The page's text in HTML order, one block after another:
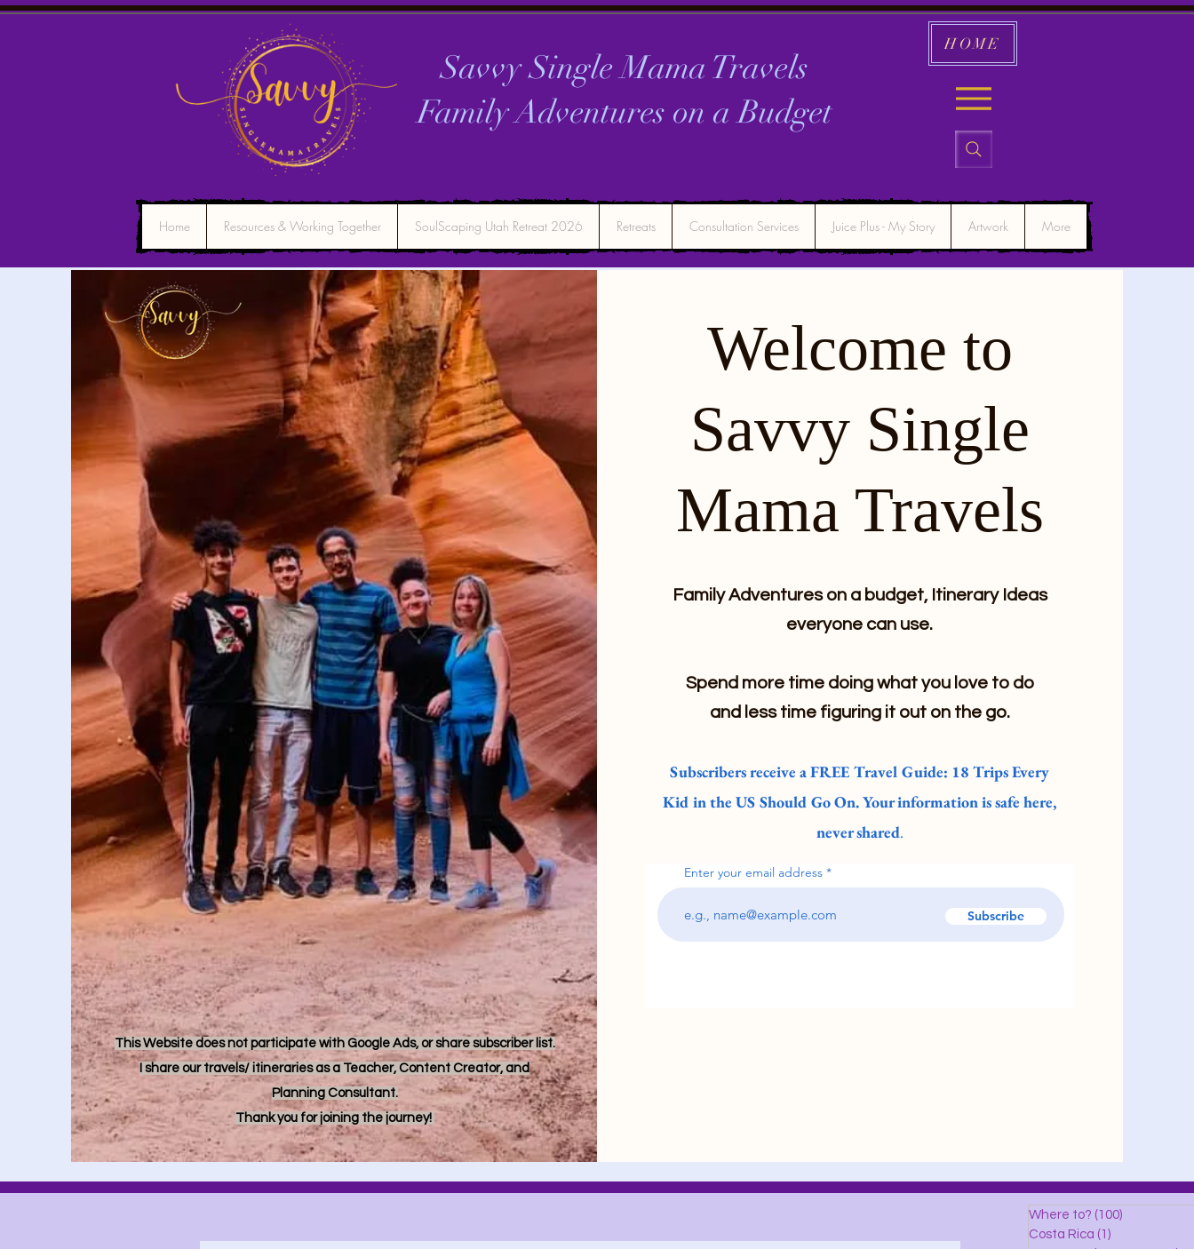
Savvy Single Mama Travels
Family Adventures on aBudget
HOME
Home Resources & Working Together SoulScaping Utah Retreat 2026 Retreats Consultation Services Juice Plus - My Story Artwork More
This Website does not participate with Google Ads, or share subscriber list.
I share our travels/ itineraries as a Teacher, Content Creator, and
Planning Consultant.
Thank you for joining the journey!
Welcome to
Savvy Single
Mama Travels
Family Adventures on a budget, Itinerary Ideas
everyone can use.
Spend more time doing what you love to do
and less time figuring it out on the go.
Subscribers receive a FREE Travel Guide: 18 Trips Every
Kid in the US Should Go On. Your information is safe here,
never shared.
Enter your email address
Subscribe
Where to? (100)
Costa Rica (1)